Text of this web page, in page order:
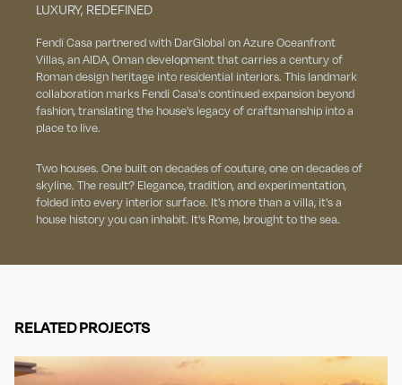
LUXURY, REDEFINED
Fendi Casa partnered with DarGlobal on Azure Oceanfront
Villas, an AIDA, Oman development that carries a century of
Roman design heritage into residential interiors. This landmark
collaboration marks Fendi Casa's continued expansion beyond
fashion, translating the house's legacy of craftsmanship into a
place to live.
Two houses. One built on decades of couture, one on decades of
skyline. The result? Elegance, tradition, and experimentation,
folded into every interior surface. It's more than a villa, it's a
house history you can inhabit. It's Rome, brought to the sea.
RELATED PROJECTS